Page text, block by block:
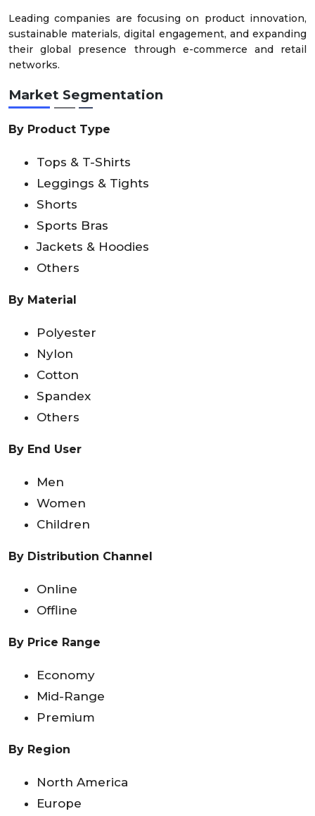
Leading companies are focusing on product innovation,
sustainable materials, digital engagement, and expanding
their global presence through e-commerce and retail
networks.
Market Segmentation
By Product Type
Tops & T-Shirts
Leggings & Tights
Shorts
Sports Bras
Jackets & Hoodies
Others
By Material
Polyester
Nylon
Cotton
Spandex
Others
By End User
Men
Women
Children
By Distribution Channel
Online
Offline
By Price Range
Economy
Mid-Range
Premium
By Region
North America
Europe